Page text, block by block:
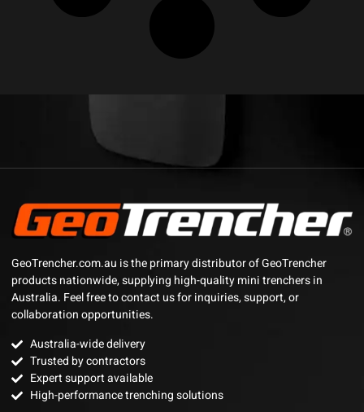
GeoTrencher.com.au is the primary distributor of GeoTrencher
products nationwide, supplying high-quality mini trenchers in
Australia. Feel free to contact us for inquiries, support, or
collaboration opportunities.
Australia-wide delivery
Trusted by contractors
Expert support available
High-performance trenching solutions